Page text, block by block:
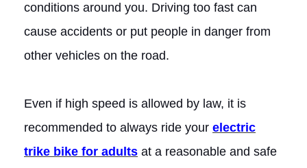
conditions around you. Driving too fast can
cause accidents or put people in danger from
other vehicles on the road.
Even if high speed is allowed by law, it is
recommended to always ride your electric
trike bike for adults at a reasonable and safe